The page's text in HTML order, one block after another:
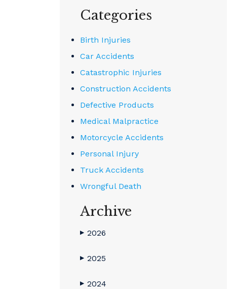
Categories
Birth Injuries
Car Accidents
Catastrophic Injuries
Construction Accidents
Defective Products
Medical Malpractice
Motorcycle Accidents
Personal Injury
Truck Accidents
Wrongful Death
Archive
▶ 2026
▶ 2025
▶ 2024